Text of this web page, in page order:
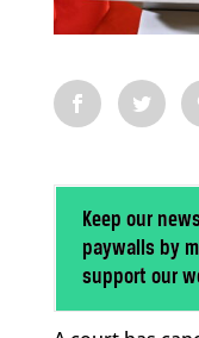
Keep our
paywalls by
support our